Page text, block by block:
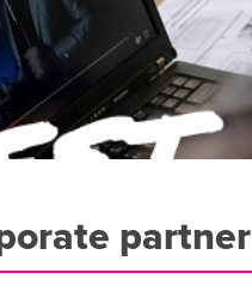
partner